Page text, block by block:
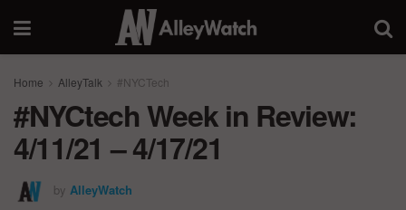
Home AlleyTalk #NYCTech
#NYCtech Week in Review:
4/11/21 – 4/17/21
by AlleyWatch